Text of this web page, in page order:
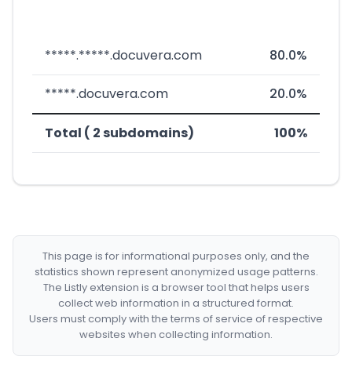
*****.*****.docuvera.com 80.0%
*****.docuvera.com 20.0%
Total ( 2 subdomains) 100%
This page is for informational purposes only, and the
statistics shown represent anonymized usage patterns.
The Listly extension is a browser tool that helps users
collect web information in a structured format.
Users must comply with the terms of service of respective
websites when collecting information.